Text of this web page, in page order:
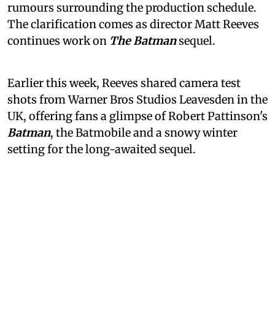
rumours surrounding the production schedule.
The clarification comes as director Matt Reeves
continues work on The Batmansequel.
Earlier this week, Reeves shared camera test
shots from Warner Bros Studios Leavesden in the
UK, offering fans a glimpse of Robert Pattinson's
Batman, the Batmobile and a snowy winter
setting for the long-awaited sequel.